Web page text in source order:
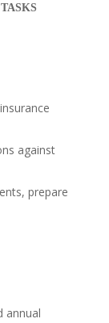
against
prepare
annual